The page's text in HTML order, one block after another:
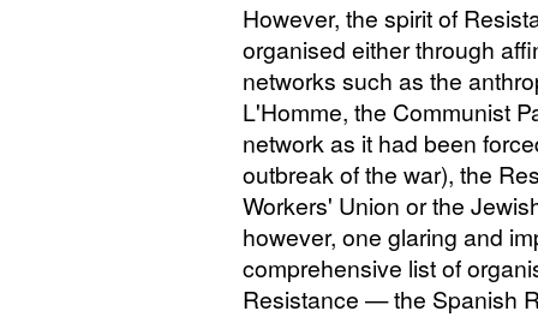
However, the spirit of
organised either through
networks such as the
L'Homme, the Communist
network as it had been
outbreak of the war), the
Workers' Union or the
however, one glaring and
comprehensive list of
Resistance — the Spanish